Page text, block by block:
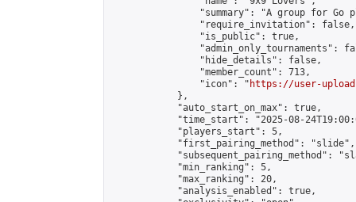
"summary": "A group for Go
                "require_invitation": false,
                "is_public": true,
"admin_only_tournaments":
                "hide_details": false,
                "member_count": 713,
                "icon": "
https://user-
            },
            "auto_start_on_max": true,
"time_start": "2025-08-
            "players_start": 5,
            "first_pairing_method": "slide",
"subsequent_pairing_method":
            "min_ranking": 5,
            "max_ranking": 20,
            "analysis_enabled": true,